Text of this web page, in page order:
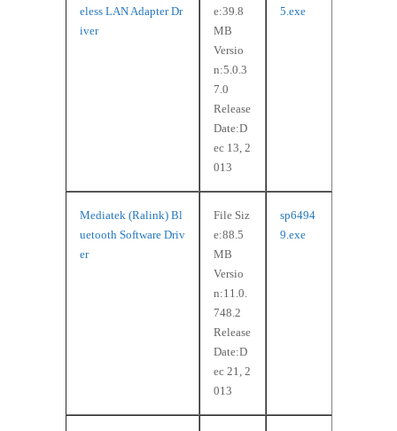
eless LAN Adapter Dr
iver
e:39.8
MB
Versio
n:5.0.3
7.0
Release
Date:D
ec 13, 2
013
5.exe
Mediatek (Ralink) Bl
uetooth Software Driv
er
File Siz
e:88.5
MB
Versio
n:11.0.
748.2
Release
Date:D
ec 21, 2
013
sp6494
9.exe